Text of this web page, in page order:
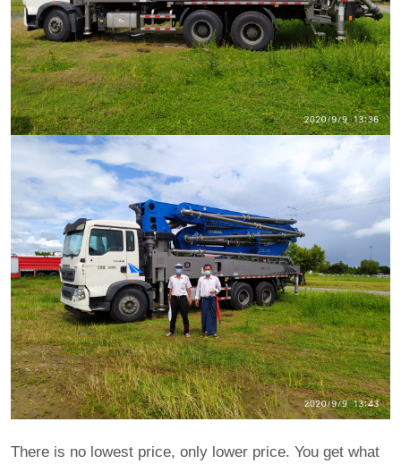
There is no lowest price, only lower price. You get what